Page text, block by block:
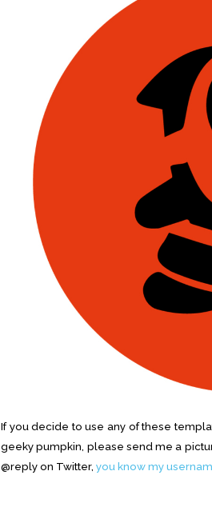
If you decide to use any of these
geeky pumpkin, please send me a
@reply on Twitter, you know my